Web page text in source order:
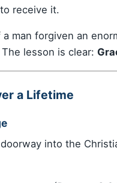
receive it.
man forgiven an
lesson is clear:
a Lifetime
into the